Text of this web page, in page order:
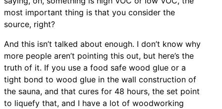
most important thing is that you consider the
source, right?
And this isn’t talked about enough. I don’t know why
more people aren’t pointing this out, but here’s the
truth of it. If you use a food safe wood glue or a
tight bond to wood glue in the wall construction of
the sauna, and that cures for 48 hours, the set point
to liquefy that, and I have a lot of woodworking